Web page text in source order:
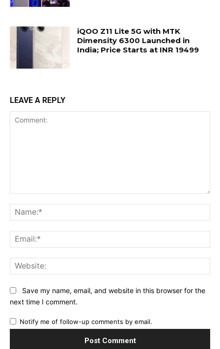
iQOO Z11 Lite 5G with MTK
Dimensity 6300 Launched in
India; Price Starts at INR 19499
LEAVE A REPLY
Save my name, email, and website in this browser for the
next time I comment.
Notify me of follow-up comments by email.